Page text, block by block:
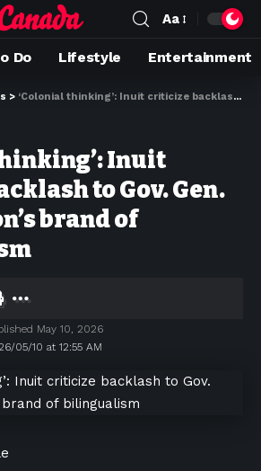
Aa
Do Lifestyle Entertainment
> ‘Colonial thinking’: Inuit criticize backlash to Gov. Gen. Mary Simon’s brand of bilingualism
Inuit
to Gov. Gen.
brand of
05/10 at 12:55 AM
May 10, 2026